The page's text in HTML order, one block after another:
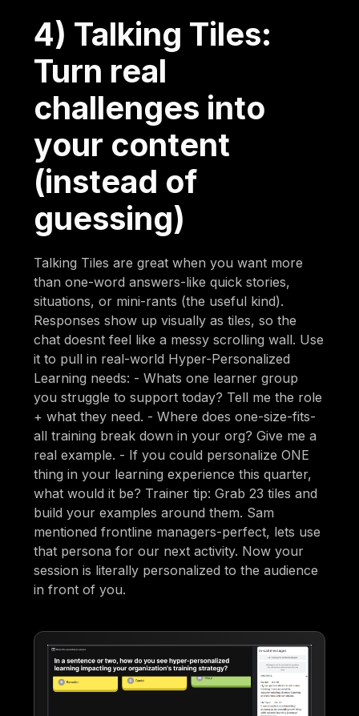
4) Talking Tiles:
Turn real
challenges into
your content
(instead of
guessing)
Talking Tiles are great when you want more
than one-word answers-like quick stories,
situations, or mini-rants (the useful kind).
Responses show up visually as tiles, so the
chat doesnt feel like a messy scrolling wall. Use
it to pull in real-world Hyper-Personalized
Learning needs: - Whats one learner group
you struggle to support today? Tell me the role
+ what they need. - Where does one-size-fits-
all training break down in your org? Give me a
real example. - If you could personalize ONE
thing in your learning experience this quarter,
what would it be? Trainer tip: Grab 23 tiles and
build your examples around them. Sam
mentioned frontline managers-perfect, lets use
that persona for our next activity. Now your
session is literally personalized to the audience
in front of you.